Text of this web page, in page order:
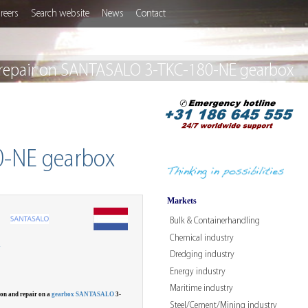
Search website News Contact
Markets
Bulk & Containerhandling
Chemical industry
Dredging industry
Energy industry
Maritime industry
Steel/Cement/Mining industry
on SANTASALO 3-TKC-180-NE gearbox
NE gearbox
and repair on agearbox SANTASALO 3-